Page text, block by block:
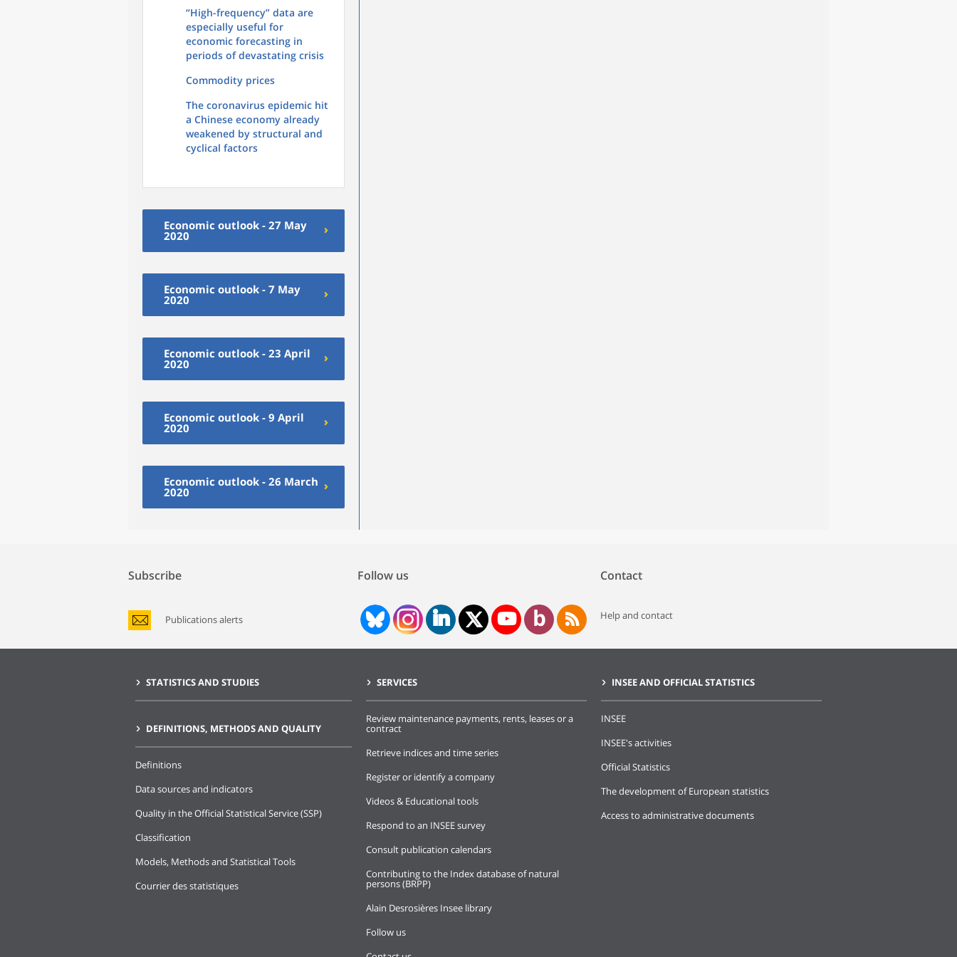
“High-frequency” data are
especially useful for
economic forecasting in
periods of devastating crisis
Commodity prices
The coronavirus epidemic hit
a Chinese economy already
weakened by structural and
cyclical factors
Economic outlook - 27 May
2020
Economic outlook - 7 May
2020
Economic outlook - 23 April
2020
Economic outlook - 9 April
2020
Economic outlook - 26 March
2020
Subscribe
Publications alerts
Follow us Contact
Help and contact
STATISTICS AND STUDIES
DEFINITIONS, METHODS AND QUALITY
Definitions
Data sources and indicators
Quality in the Official Statistical Service (SSP)
Classification
Models, Methods and Statistical Tools
Courrier des statistiques
SERVICES
Review maintenance payments, rents, leases or a
contract
Retrieve indices and time series
Register or identify a company
Videos & Educational tools
Respond to an INSEE survey
Consult publication calendars
Contributing to the Index database of natural
persons (BRPP)
Alain Desrosières Insee library
Follow us
INSEE AND OFFICIAL STATISTICS
INSEE
INSEE's activities
Official Statistics
The development of European statistics
Access to administrative documents